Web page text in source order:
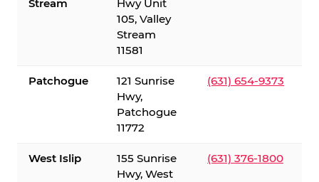
Stream
Hwy Unit
105, Valley
Stream
11581
Patchogue
121 Sunrise
Hwy,
Patchogue
11772
(631) 654-9373
West Islip
155 Sunrise
Hwy, West
(631) 376-1800